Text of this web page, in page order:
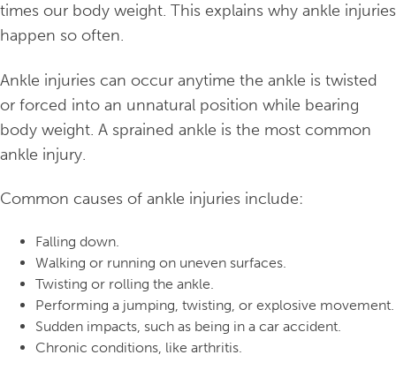
times our body weight. This explains why ankle injuries
happen so often.
Ankle injuries can occur anytime the ankle is twisted
or forced into an unnatural position while bearing
body weight. A sprained ankle is the most common
ankle injury.
Common causes of ankle injuries include:
Falling down.
Walking or running on uneven surfaces.
Twisting or rolling the ankle.
Performing a jumping, twisting, or explosive movement.
Sudden impacts, such as being in a car accident.
Chronic conditions, like arthritis.